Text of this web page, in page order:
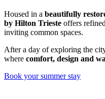
Housed in a beautifully
by Hilton Trieste offers
inviting common spaces.
After a day of exploring the
where comfort, design and
Book your summer stay